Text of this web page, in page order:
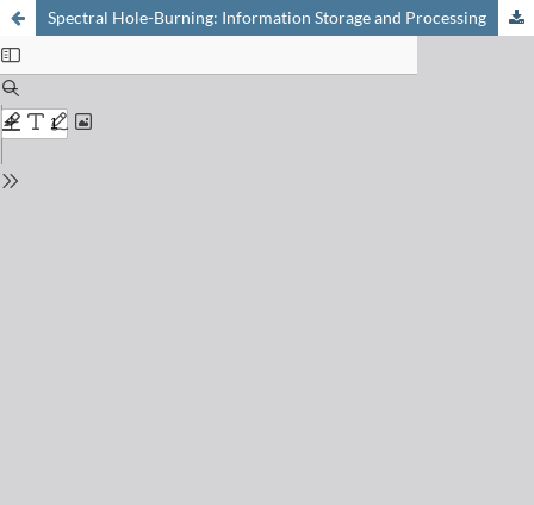
Spectral Hole-Burning: Information Storage and Processing